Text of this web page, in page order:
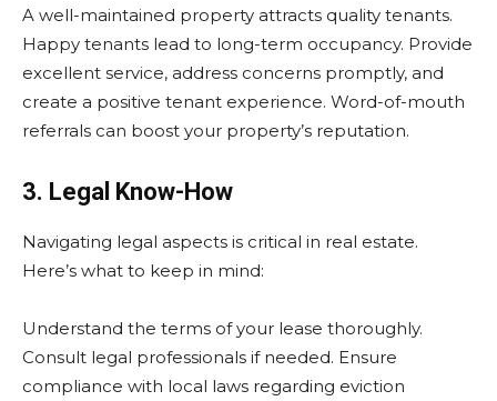
A well-maintained property attracts quality tenants.
Happy tenants lead to long-term occupancy. Provide
excellent service, address concerns promptly, and
create a positive tenant experience. Word-of-mouth
referrals can boost your property’s reputation.
3. Legal Know-How
Navigating legal aspects is critical in real estate.
Here’s what to keep in mind:
Understand the terms of your lease thoroughly.
Consult legal professionals if needed. Ensure
compliance with local laws regarding eviction